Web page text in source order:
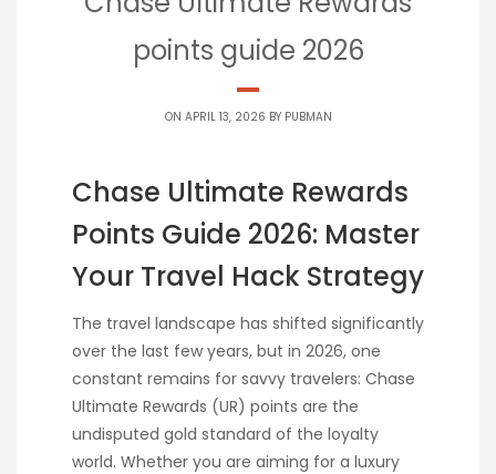
points guide 2026
ON APRIL 13, 2026 BY PUBMAN
Chase Ultimate Rewards
Points Guide 2026: Master
Your Travel Hack Strategy
The travel landscape has shifted significantly
over the last few years, but in 2026, one
constant remains for savvy travelers: Chase
Ultimate Rewards (UR) points are the
undisputed gold standard of the loyalty
world. Whether you are aiming for a luxury